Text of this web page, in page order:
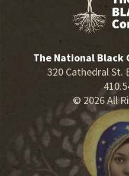
The National Black
320 Cathedral St.
© 2026 All